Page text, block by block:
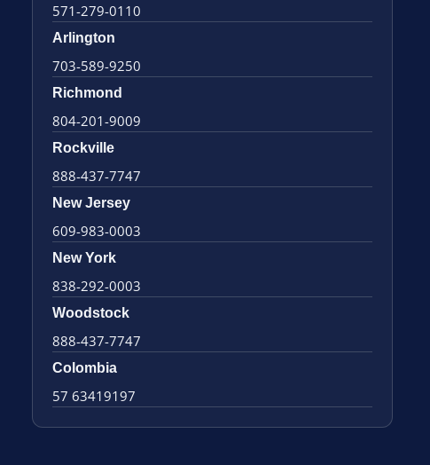
571-279-0110
Arlington
703-589-9250
Richmond
804-201-9009
Rockville
888-437-7747
New Jersey
609-983-0003
New York
838-292-0003
Woodstock
888-437-7747
Colombia
57 63419197